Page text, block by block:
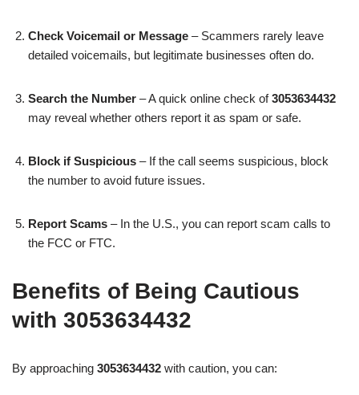
Check Voicemail or Message – Scammers rarely leave
detailed voicemails, but legitimate businesses often do.
Search the Number – A quick online check of3053634432
may reveal whether others report it as spam or safe.
Block if Suspicious – If the call seems suspicious, block
the number to avoid future issues.
Report Scams – In the U.S., you can report scam calls to
the FCC or FTC.
Benefits of Being Cautious
with 3053634432
By approaching 3053634432 with caution, you can: